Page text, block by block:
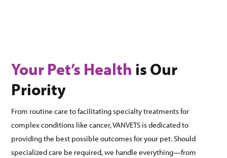
Your Pet’s Health is Our
Priority
From routine care to facilitating specialty treatments for
complex conditions like cancer, VANVETS is dedicated to
providing the best possible outcomes for your pet. Should
specialized care be required, we handle everything—from